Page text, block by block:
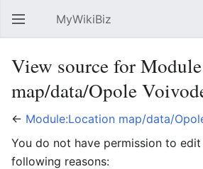
Open main menu MyWikiBiz
View source for
map/data/Opole
← Module:Location map/data/
You do not have permission to
following reasons: